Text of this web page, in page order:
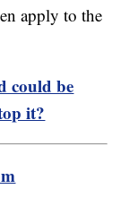
apply to the
could be
it?